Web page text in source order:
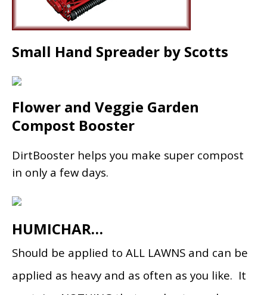
Small Hand Spreader by Scotts
Flower and Veggie Garden
Compost Booster
DirtBooster helps you make super compost
in only a few days.
HUMICHAR…
Should be applied to ALL LAWNS and can be
applied as heavy and as often as you like. It